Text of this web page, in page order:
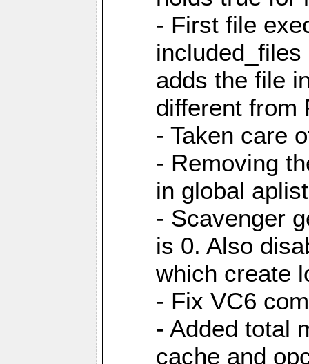
- First file
adds the file
different from
- Taken care
- Removing
in global
- Scavenger
is 0. Also
which create
- Fix VC6
- Added total
cache and